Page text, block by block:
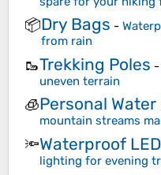
📦Dry Bags -
from rain
🥾Trekking Poles -
uneven terrain
🧊Personal
mountain streams
🔦Waterproof
lighting for evening